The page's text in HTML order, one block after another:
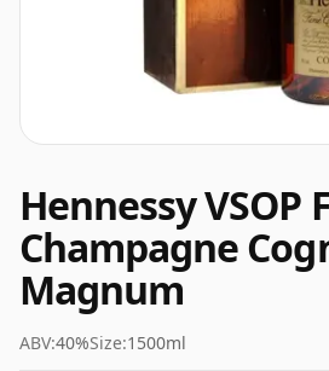
Hennessy VSOP
Champagne
Magnum
ABV:40%Size:1500ml